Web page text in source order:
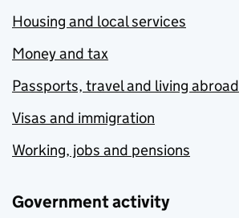
Housing and local services
Money and tax
Passports, travel and living abroad
Visas and immigration
Working, jobs and pensions
Government activity